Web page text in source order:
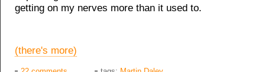
getting on my nerves more than it used to.
(there's more)